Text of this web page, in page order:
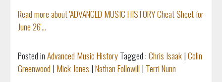
Read more about 'ADVANCED MUSIC HISTORY Cheat Sheet for
June 26'...
Posted inAdvanced Music HistoryTagged :Chris Isaak|Colin
Greenwood | Mick Jones |Nathan Followill | Terri Nunn